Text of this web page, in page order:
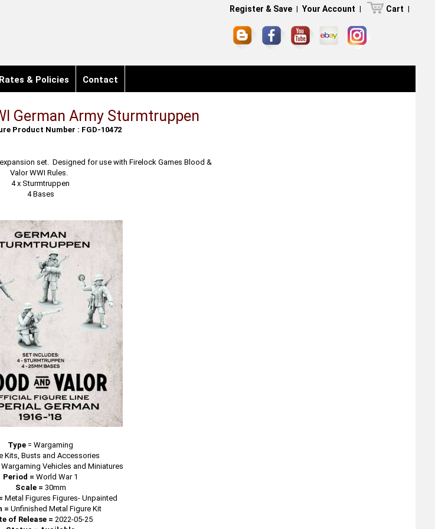
Register & Save | Your Account | Cart |
& Policies Contact
German Army Sturmtruppen
Product Number : FGD-10472
set. Designed for use with Firelock Games Blood &
Valor WWI Rules.
4 x Sturmtruppen
4 Bases
Type =Wargaming
Kits, Busts and Accessories
Wargaming Vehicles and Miniatures
Period =World War 1
Scale = 30mm
Metal Figures Figures- Unpainted
= Unfinished Metal Figure Kit
of Release = 2022-05-25